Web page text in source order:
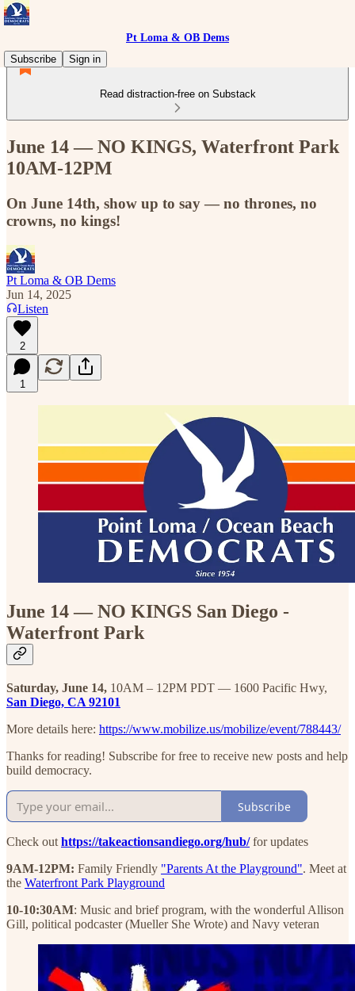
Pt Loma & OB Dems
Subscribe
Sign in
Read distraction-free on Substack
June 14 — NO KINGS, Waterfront Park
10AM-12PM
On June 14th, show up to say — no thrones, no
crowns, no kings!
Pt Loma & OB Dems
Jun 14, 2025
Listen
2
1
June 14 — NO KINGS San Diego -
Waterfront Park
Saturday, June 14, 10AM – 12PM PDT — 1600 Pacific Hwy,
San Diego, CA 92101
More details here: https://www.mobilize.us/mobilize/event/788443/
Thanks for reading! Subscribe for free to receive new posts and help
build democracy.
Subscribe
Check out https://takeactionsandiego.org/hub/for updates
9AM-12PM: Family Friendly "Parents At the Playground". Meet at
the Waterfront Park Playground
10-10:30AM: Music and brief program, with the wonderful Allison
Gill, political podcaster (Mueller She Wrote) and Navy veteran